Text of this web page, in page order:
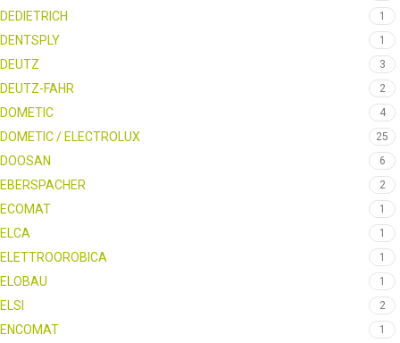
DEDIETRICH 1
DENTSPLY 1
DEUTZ 3
DEUTZ-FAHR 2
DOMETIC 4
DOMETIC / ELECTROLUX 25
DOOSAN 6
EBERSPACHER 2
ECOMAT 1
ELCA 1
ELETTROOROBICA 1
ELOBAU 1
ELSI 2
ENCOMAT 1